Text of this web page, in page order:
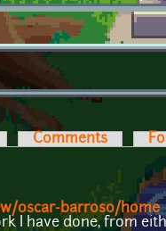
Comments
oscar-barroso/home
I have done, from